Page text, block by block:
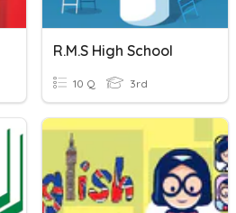
R.M.S High School
10 Q 3rd